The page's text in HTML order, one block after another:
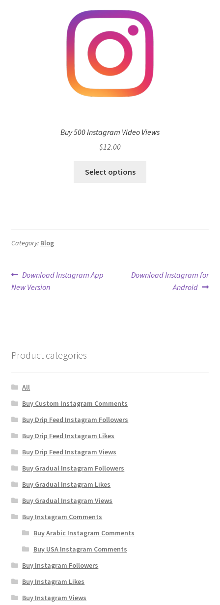
Buy 500 Instagram Video Views
$12.00
Select options
Category: Blog
Post
navigation
Previous
post:
Download Instagram App
New Version
Next
Download Instagram for
Android
Product categories
All
Buy Custom Instagram Comments
Buy Drip Feed Instagram Followers
Buy Drip Feed Instagram Likes
Buy Drip Feed Instagram Views
Buy Gradual Instagram Followers
Buy Gradual Instagram Likes
Buy Gradual Instagram Views
Buy Instagram Comments
Buy Arabic Instagram Comments
Buy USA Instagram Comments
Buy Instagram Followers
Buy Instagram Likes
Buy Instagram Views